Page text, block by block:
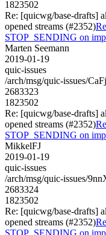
1823502
Re: [quicwg/base-drafts]
opened streams (#2352)
STOP_SENDING on
Marten Seemann
2019-01-19
quic-issues
/arch/msg/quic-issues/
2683323
1823502
Re: [quicwg/base-drafts]
opened streams (#2352)
STOP_SENDING on
MikkelFJ
2019-01-19
quic-issues
/arch/msg/quic-issues/
2683324
1823502
Re: [quicwg/base-drafts]
opened streams (#2352)
STOP_SENDING on